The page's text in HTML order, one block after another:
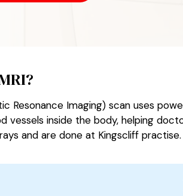
Resonance Imaging) scan uses
vessels inside the body, helping
and are done at Kingscliff practise.